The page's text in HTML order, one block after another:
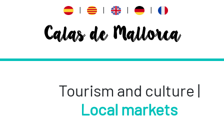
| | | |
Calas de Mallorca
Tourism and culture |
Local markets